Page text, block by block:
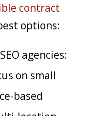
contract
options:
agencies:
on small
based